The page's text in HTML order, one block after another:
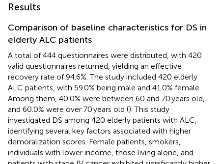
Results
Comparison of baseline characteristics for DS in
elderly ALC patients
A total of 444 questionnaires were distributed, with 420
valid questionnaires returned, yielding an effective
recovery rate of 94.6%. The study included 420 elderly
ALC patients, with 59.0% being male and 41.0% female.
Among them, 40.0% were between 60 and 70 years old,
and 60.0% were over 70 years old (). This study
investigated DS among 420 elderly patients with ALC,
identifying several key factors associated with higher
demoralization scores. Female patients, smokers,
individuals with lower income, those living alone, and